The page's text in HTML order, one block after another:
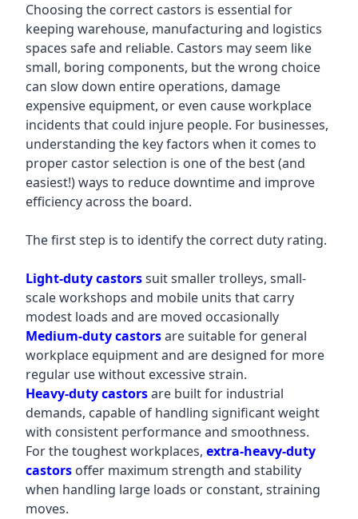
Choosing the correct castors is essential for
keeping warehouse, manufacturing and logistics
spaces safe and reliable. Castors may seem like
small, boring components, but the wrong choice
can slow down entire operations, damage
expensive equipment, or even cause workplace
incidents that could injure people. For businesses,
understanding the key factors when it comes to
proper castor selection is one of the best (and
easiest!) ways to reduce downtime and improve
efficiency across the board.
The first step is to identify the correct duty rating.
Light-duty castorssuit smaller trolleys, small-
scale workshops and mobile units that carry
modest loads and are moved occasionally
Medium-duty castorsare suitable for general
workplace equipment and are designed for more
regular use without excessive strain.
Heavy-duty castorsare built for industrial
demands, capable of handling significant weight
with consistent performance and smoothness.
For the toughest workplaces, extra-heavy-duty
castors offer maximum strength and stability
when handling large loads or constant, straining
moves.